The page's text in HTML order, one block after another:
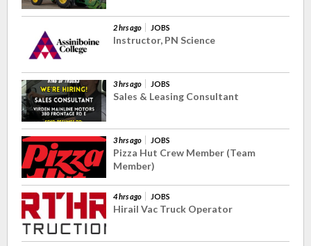
2 hrs ago JOBS
Instructor, PN Science
3 hrs ago JOBS
Sales & Leasing Consultant
3 hrs ago JOBS
Pizza Hut Crew Member (Team
Member)
4 hrs ago JOBS
Hirail Vac Truck Operator